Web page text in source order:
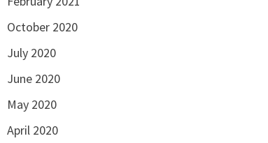
October 2020
July 2020
June 2020
May 2020
April 2020